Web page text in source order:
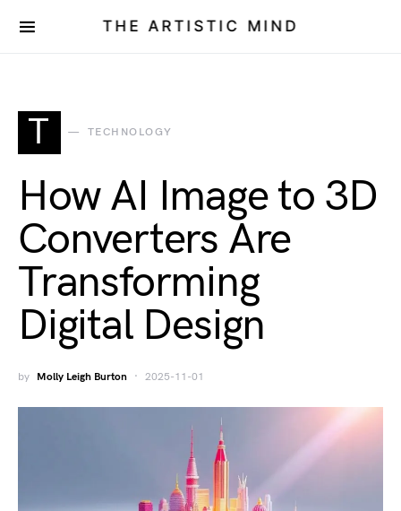
THE ARTISTIC MIND
T TECHNOLOGY
How AI Image to 3D
Converters Are
Transforming
Digital Design
by Molly Leigh Burton 2025-11-01